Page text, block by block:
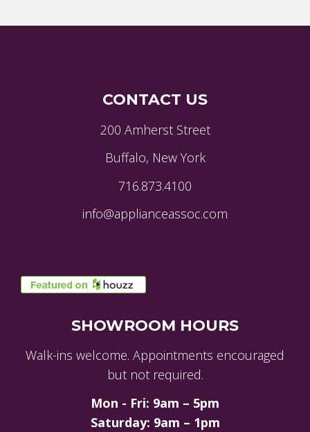
CONTACT US
200 Amherst Street
Buffalo, New York
716.873.4100
info@applianceassoc.com
SHOWROOM HOURS
Walk-ins welcome. Appointments encouraged
but not required.
Mon - Fri: 9am – 5pm
Saturday: 9am – 1pm